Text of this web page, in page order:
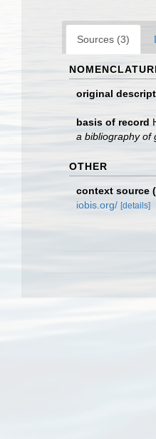
Sources (3)
original
basis of record
a bibliography of
OTHER
context source
iobis.org/ [details]